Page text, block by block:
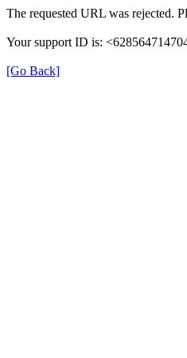
The requested URL was rejected.
Your support ID is:
[Go Back]